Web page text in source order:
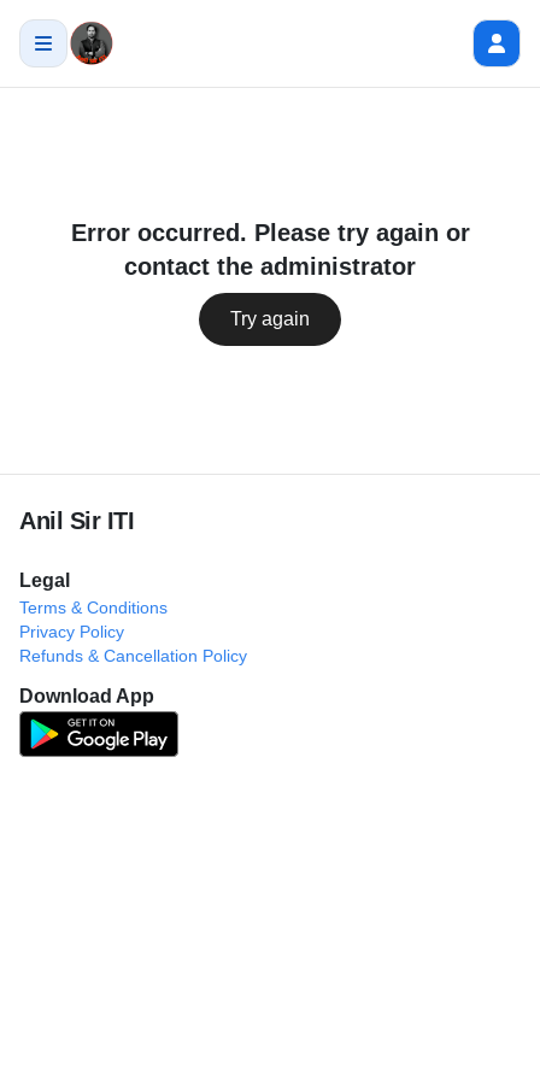
Error occurred. Please try again or
contact the administrator
Try again
Anil Sir ITI
Legal
Terms & Conditions
Privacy Policy
Refunds & Cancellation Policy
Download App